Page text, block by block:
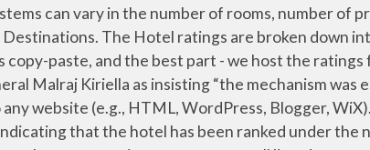
Reservation System solutions include training to get you started. Quickly browse through hundreds of Hospitality Property Management tools and systems and narrow down your top choices. While this does not eliminate the inherent loss of data when reducing observations like "good room service, but badly dated décor" to one arbitrary number rating the hotel as a whole, it at least allows comparison between properties in the same market. #MeetTheWorld Stay in a hostel and meet the real world, not the tourist brochure. make sure to like and share for more epic vids So just because you get new reviews, doesn't mean you will automatically rise up through the index, if other hotels are getting newer reviews with similar scoring at the same rate. SHIROYAMA HOTEL kagoshima. Devise a ranking job evaluation system for the Hotel Paris's nonmanagerial employees ( housekeepers, valets, front desk clerks, phone operators, waitstaff, groundskeepers, and security guards) and use it to show the worth of these jobs relative to one another. Frequency 1 post / week Blog clock-software.com Facebook fans 1.3K ⋅ Twitter followers 1.3K ⋅ Domain Authority 47 ⓘ ⋅ Alexa Rank 141.3K ⓘ View Latest Posts ⋅ … Free parking . U.S. News' 2019 Best Hotels rankings span more than 400 destinations. Businesses that get the most high quality reviews tend to get high Google ranking. In Europe, hotels are generally rated on a four-star system, with four stars being the best hotel room money can buy. Another word for top-ranking. However, the kinds of hotels have been increased to six, and now include: Cities and Resorts Hotels, Floating Hotels, Boutique Hotels (small and distinctive), Environmental and Ecological Hotels. Lean Hotel System startup from Las Palmas de Gran Canaria, Spain is ranked 8858 out of 51402 worldwide and 190 from the 895 startups in Spain. And each hotel is continuing to accumulate reviews at the same time you are. 1,400 reviews #28 Best Value in Japan that matches your filters “ ” Free Wifi . With these stats in hand, we used a complicated weighting system designed to see … Another ranking variable is distance and travel time, but market size does not seem to make a difference. World Hotel Rating (WHR), a private organisation, is working on a system where consumers will be able to compare five-star hotels around the world. The best hotel software system that keeps a check on the guests’ usage of facilities and combines it into the invoice becomes ideal. NOTE: Please answer this question. Reviews help define your image for consumers who use them for their research, since reading reviews can help speed up decisions about purchases. The hotel sector has grown YoY over the past decade but how will it fare in the wake of COVID-19? Earning and redeeming points for free hotel stays and taking advantage of benefits are obviously critical, but some travelers prefer to earn or use points in other ways. We do not